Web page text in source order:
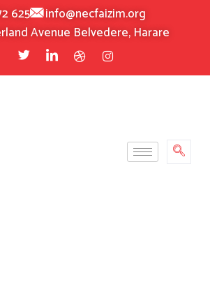
625
info@necfaizim.org
Avenue Belvedere, Harare